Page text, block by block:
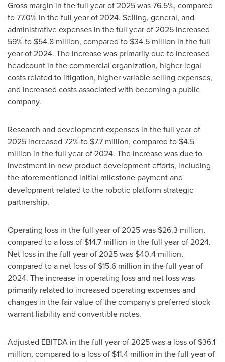
Gross margin in the full year of 2025 was 76.5%, compared
to 77.0% in the full year of 2024. Selling, general, and
administrative expenses in the full year of 2025 increased
59% to $54.8 million, compared to $34.5 million in the full
year of 2024. The increase was primarily due to increased
headcount in the commercial organization, higher legal
costs related to litigation, higher variable selling expenses,
and increased costs associated with becoming a public
company.
Research and development expenses in the full year of
2025 increased 72% to $7.7 million, compared to $4.5
million in the full year of 2024. The increase was due to
investment in new product development efforts, including
the aforementioned initial milestone payment and
development related to the robotic platform strategic
partnership.
Operating loss in the full year of 2025 was $26.3 million,
compared to a loss of $14.7 million in the full year of 2024.
Net loss in the full year of 2025 was $40.4 million,
compared to a net loss of $15.6 million in the full year of
2024. The increase in operating loss and net loss was
primarily related to increased operating expenses and
changes in the fair value of the company's preferred stock
warrant liability and convertible notes.
Adjusted EBITDA in the full year of 2025 was a loss of $36.1
million, compared to a loss of $11.4 million in the full year of